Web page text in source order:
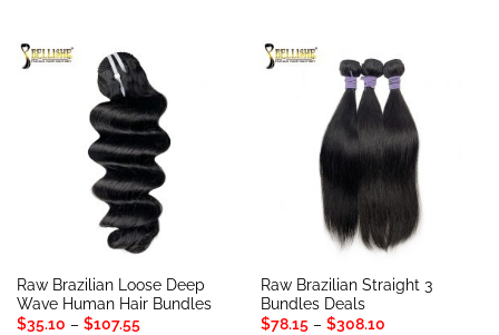
Raw Brazilian Loose Deep
Wave Human Hair Bundles
$35.10 – $107.55Price
Raw Brazilian Straight 3
Bundles Deals
$78.15 – $308.10Price